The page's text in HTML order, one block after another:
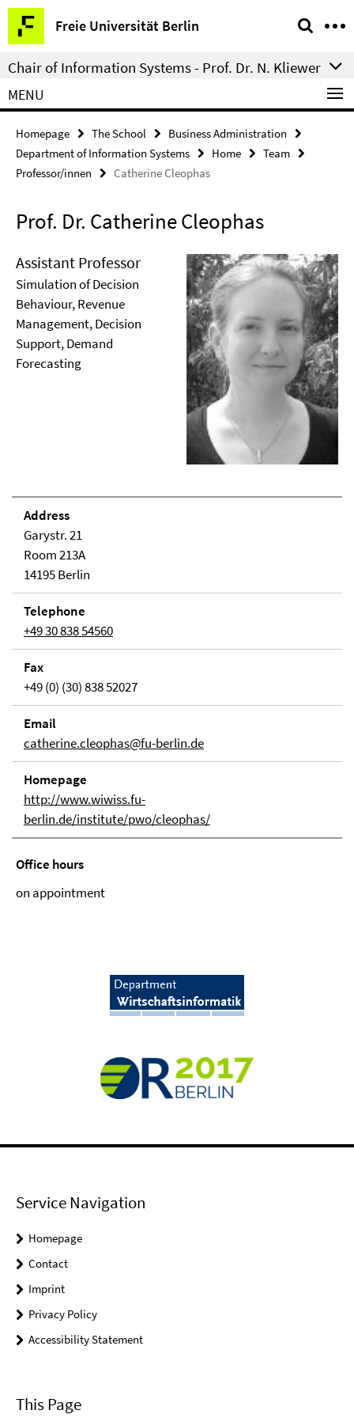
Springe
direkt
zu
Inhalt
Freie Universität Berlin
Service
Navigation
Chair of Information Systems - Prof. Dr. N. Kliewer
MENU
Homepage The School
Business Administration
Department of Information Systems
Home
Team
Professor/innen
Catherine Cleophas
Prof. Dr. Catherine Cleophas
Assistant Professor
Simulation of Decision
Behaviour, Revenue
Management, Decision
Support, Demand
Forecasting
Address
Garystr. 21
Room 213A
14195 Berlin
Telephone
+49 30 838 54560
Fax
+49 (0) (30) 838 52027
Email
catherine.cleophas@fu-berlin.de
Homepage
http://www.wiwiss.fu-
berlin.de/institute/pwo/cleophas/
Office hours
on appointment
Service Navigation
Homepage
Contact
Imprint
Privacy Policy
Accessibility Statement
This Page